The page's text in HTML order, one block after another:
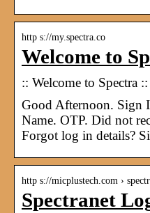
http s://my.spectra.co
Welcome to
:: Welcome to Spectra ::
Good Afternoon. Sign
Name. OTP. Did not
Forgot log in details?
http s://micplustech.com ›
Spectranet